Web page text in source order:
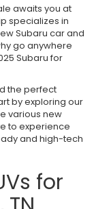
awaits you at
specializes in
Subaru car and
go anywhere
Subaru for
the perfect
by exploring our
various new
to experience
and high-tech
for